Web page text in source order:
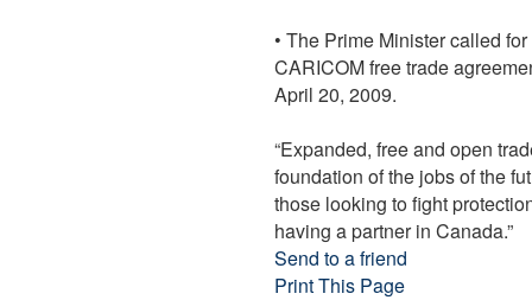
• The Prime Minister called
CARICOM free trade
April 20, 2009.
“Expanded, free and open
foundation of the jobs of the
those looking to fight
having a partner in Canada.”
Send to a friend
Print This Page